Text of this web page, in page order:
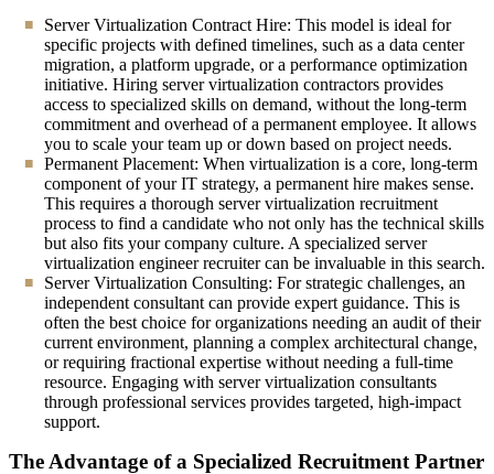
Server Virtualization Contract Hire: This model is ideal for
specific projects with defined timelines, such as a data center
migration, a platform upgrade, or a performance optimization
initiative. Hiring server virtualization contractors provides
access to specialized skills on demand, without the long-term
commitment and overhead of a permanent employee. It allows
you to scale your team up or down based on project needs.
Permanent Placement: When virtualization is a core, long-term
component of your IT strategy, a permanent hire makes sense.
This requires a thorough server virtualization recruitment
process to find a candidate who not only has the technical skills
but also fits your company culture. A specialized server
virtualization engineer recruiter can be invaluable in this search.
Server Virtualization Consulting: For strategic challenges, an
independent consultant can provide expert guidance. This is
often the best choice for organizations needing an audit of their
current environment, planning a complex architectural change,
or requiring fractional expertise without needing a full-time
resource. Engaging with server virtualization consultants
through professional services provides targeted, high-impact
support.
The Advantage of a Specialized Recruitment Partner